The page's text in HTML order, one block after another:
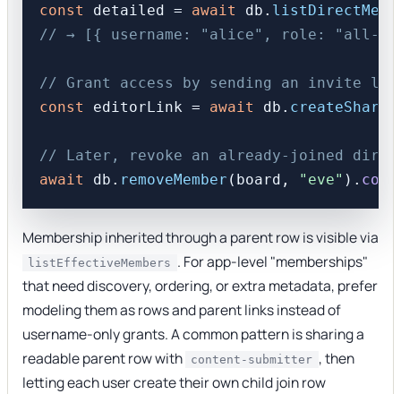
const detailed = await db.
// → [{ username: "alice", role: "all-
// Grant access by sending an invite
const editorLink = await db.
// Later, revoke an already-joined direct
await db. removeMember (board, "eve" ).
Membership inherited through a parent row is visible via
listEffectiveMembers . For app-level "memberships"
that need discovery, ordering, or extra metadata, prefer
modeling them as rows and parent links instead of
username-only grants. A common pattern is sharing a
readable parent row with
content-submitter , then
letting each user create their own child join row